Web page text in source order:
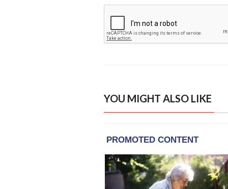
YOU MIGHT ALSO LIKE